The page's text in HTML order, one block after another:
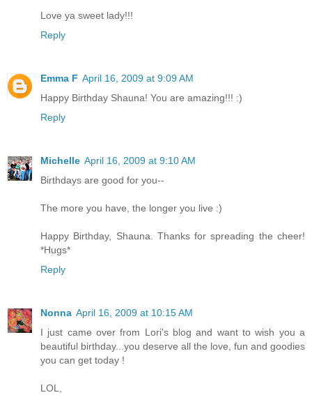
Love ya sweet lady!!!
Reply
Emma F April 16, 2009 at 9:09 AM
Happy Birthday Shauna! You are amazing!!! :)
Reply
Michelle April 16, 2009 at 9:10 AM
Birthdays are good for you--
The more you have, the longer you live :)
Happy Birthday, Shauna. Thanks for spreading the cheer!
*Hugs*
Reply
Nonna April 16, 2009 at 10:15 AM
I just came over from Lori's blog and want to wish you a
beautiful birthday...you deserve all the love, fun and goodies
you can get today !
LOL,